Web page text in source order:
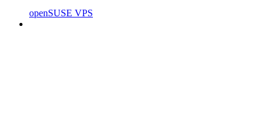
openSUSE VPS